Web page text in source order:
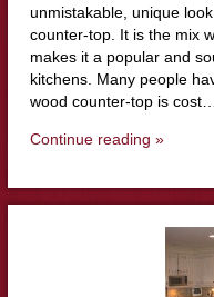
unmistakable, unique
counter-top. It is the mix
makes it a popular and
kitchens. Many people
wood counter-top is cost…
Continue reading »